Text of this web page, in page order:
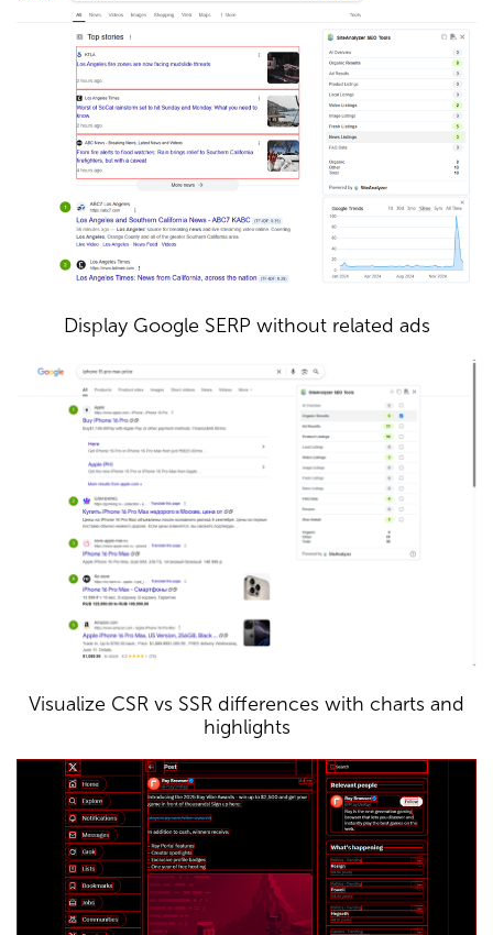
Display Google SERP without related ads
Visualize CSR vs SSR differences with charts and
highlights